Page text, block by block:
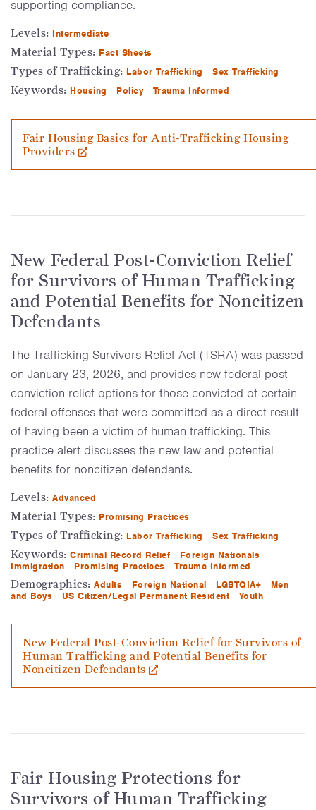
supporting compliance.
Levels: Intermediate
Material Types: Fact Sheets
Types of Trafficking: Labor Trafficking Sex Trafficking
Keywords: Housing Policy Trauma Informed
Fair Housing Basics for Anti-Trafficking Housing
Providers
New Federal Post-Conviction Relief
for Survivors of Human Trafficking
and Potential Benefits for Noncitizen
Defendants
The Trafficking Survivors Relief Act (TSRA) was passed
on January 23, 2026, and provides new federal post-
conviction relief options for those convicted of certain
federal offenses that were committed as a direct result
of having been a victim of human trafficking. This
practice alert discusses the new law and potential
benefits for noncitizen defendants.
Levels: Advanced
Material Types: Promising Practices
Types of Trafficking: Labor Trafficking Sex Trafficking
Keywords: Criminal Record Relief
Foreign Nationals
Immigration
Promising Practices Trauma Informed
Demographics: Adults Foreign National LGBTQIA+
Men
and Boys
US Citizen/Legal Permanent Resident Youth
New Federal Post-Conviction Relief for Survivors of
Human Trafficking and Potential Benefits for
Noncitizen Defendants
Fair Housing Protections for
Survivors of Human Trafficking